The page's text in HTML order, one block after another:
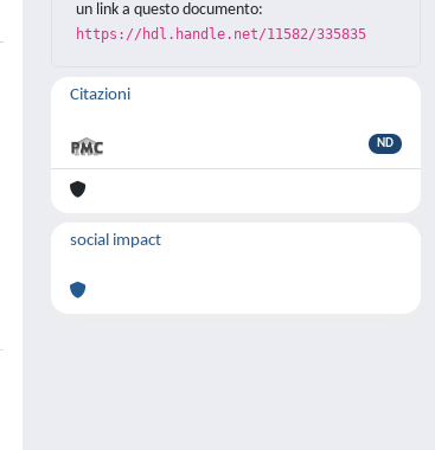
un link a questo documento:
https://hdl.handle.net/11582/335835
Citazioni
ND
social impact